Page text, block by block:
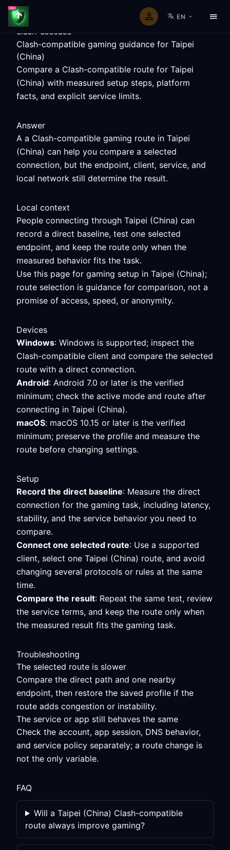
EN
clash-usecase
Clash-compatible gaming guidance for Taipei
(China)
Compare a Clash-compatible route for Taipei
(China) with measured setup steps, platform
facts, and explicit service limits.
Answer
A a Clash-compatible gaming route in Taipei
(China) can help you compare a selected
connection, but the endpoint, client, service, and
local network still determine the result.
Local context
People connecting through Taipei (China) can
record a direct baseline, test one selected
endpoint, and keep the route only when the
measured behavior fits the task.
Use this page for gaming setup in Taipei (China);
route selection is guidance for comparison, not a
promise of access, speed, or anonymity.
Devices
Windows: Windows is supported; inspect the
Clash-compatible client and compare the selected
route with a direct connection.
Android: Android 7.0 or later is the verified
minimum; check the active mode and route after
connecting in Taipei (China).
macOS: macOS 10.15 or later is the verified
minimum; preserve the profile and measure the
route before changing settings.
Setup
Record the direct baseline: Measure the direct
connection for the gaming task, including latency,
stability, and the service behavior you need to
compare.
Connect one selected route: Use a supported
client, select one Taipei (China) route, and avoid
changing several protocols or rules at the same
time.
Compare the result: Repeat the same test, review
the service terms, and keep the route only when
the measured result fits the gaming task.
Troubleshooting
The selected route is slower
Compare the direct path and one nearby
endpoint, then restore the saved profile if the
route adds congestion or instability.
The service or app still behaves the same
Check the account, app session, DNS behavior,
and service policy separately; a route change is
not the only variable.
FAQ
Will a Taipei (China) Clash-compatible
route always improve gaming?